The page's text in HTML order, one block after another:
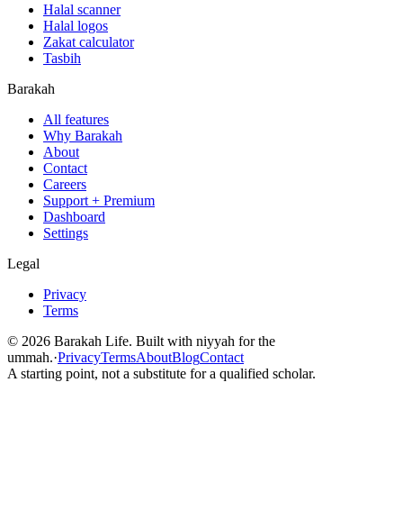
Halal scanner
Halal logos
Zakat calculator
Tasbih
Barakah
All features
Why Barakah
About
Contact
Careers
Support + Premium
Dashboard
Settings
Legal
Privacy
Terms
© 2026 Barakah Life. Built with niyyah for the
ummah.·PrivacyTermsAboutBlogContact
A starting point, not a substitute for a qualified scholar.